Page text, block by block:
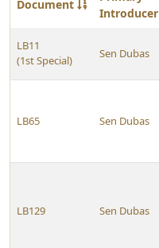
Document
Introducer
LB11
(1st Special)
Sen Dubas
LB65 Sen Dubas
LB129 Sen Dubas